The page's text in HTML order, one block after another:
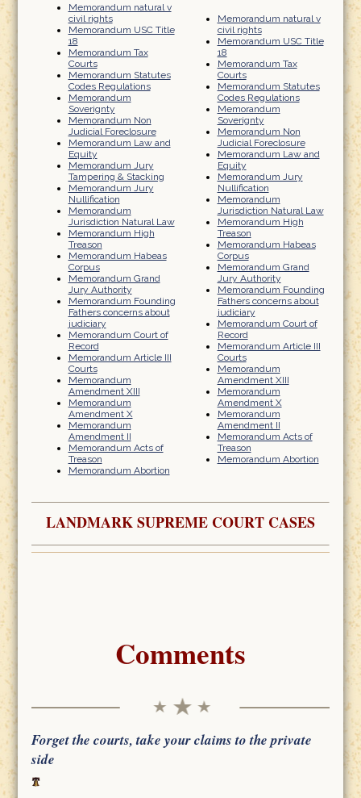
Memorandum natural v
civil rights
Memorandum USC Title
18
Memorandum Tax
Courts
Memorandum Statutes
Codes Regulations
Memorandum
Soverignty
Memorandum Non
Judicial Foreclosure
Memorandum Law and
Equity
Memorandum Jury
Tampering & Stacking
Memorandum Jury
Nullification
Memorandum
Jurisdiction Natural Law
Memorandum High
Treason
Memorandum Habeas
Corpus
Memorandum Grand
Jury Authority
Memorandum Founding
Fathers concerns about
judiciary
Memorandum Court of
Record
Memorandum Article III
Courts
Memorandum
Amendment XIII
Memorandum
Amendment X
Memorandum
Amendment II
Memorandum Acts of
Treason
Memorandum Abortion
Memorandum natural v
civil rights
Memorandum USC Title
18
Memorandum Tax
Courts
Memorandum Statutes
Codes Regulations
Memorandum
Soverignty
Memorandum Non
Judicial Foreclosure
Memorandum Law and
Equity
Memorandum Jury
Nullification
Memorandum
Jurisdiction Natural Law
Memorandum High
Treason
Memorandum Habeas
Corpus
Memorandum Grand
Jury Authority
Memorandum Founding
Fathers concerns about
judiciary
Memorandum Court of
Record
Memorandum Article III
Courts
Memorandum
Amendment XIII
Memorandum
Amendment X
Memorandum
Amendment II
Memorandum Acts of
Treason
Memorandum Abortion
LANDMARK SUPREME COURT CASES
Comments
Forget the courts, take your claims to the private
side